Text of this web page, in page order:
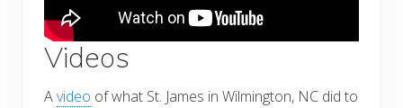
Videos
Avideo of what St. James in Wilmington, NC did to